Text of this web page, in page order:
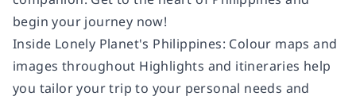
begin your journey now!
Inside Lonely Planet's Philippines: Colour maps and
images throughout Highlights and itineraries help
you tailor your trip to your personal needs and